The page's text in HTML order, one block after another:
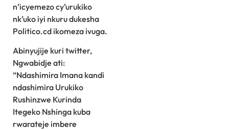
n’icyemezo cy’urukiko
nk’uko iyi nkuru dukesha
Politico.cd ikomeza ivuga.
Abinyujije kuri twitter,
Ngwabidje ati:
“Ndashimira Imana kandi
ndashimira Urukiko
Rushinzwe Kurinda
Itegeko Nshinga kuba
rwarateje imbere